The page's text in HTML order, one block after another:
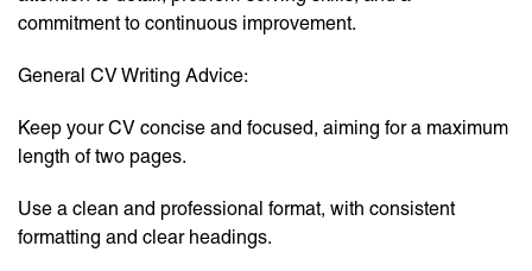
commitment to continuous improvement.
General CV Writing Advice:
Keep your CV concise and focused, aiming for a maximum
length of two pages.
Use a clean and professional format, with consistent
formatting and clear headings.